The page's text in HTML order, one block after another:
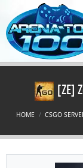
[ZE]
HOME CSGO